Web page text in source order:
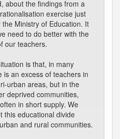
about the findings from a
exercise just
Ministry of Education. It
need to do better with the
our teachers.
is that, in many
is an excess of teachers in
urban areas, but in the
deprived communities,
in short supply. We
this educational divide
and rural communities.